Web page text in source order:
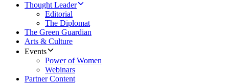
Thought Leader
Editorial
The Diplomat
The Green Guardian
Arts & Culture
Events
Power of Women
Webinars
Partner Content